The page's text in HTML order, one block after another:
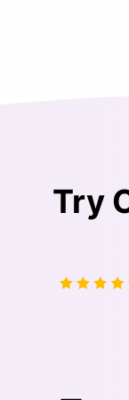
Try